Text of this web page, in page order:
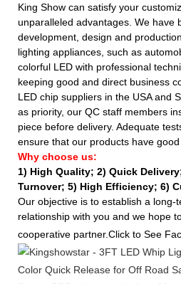
King Show can satisfy your
unparalleled advantages. We have
development, design and
lighting appliances, such as
colorful LED with professional
keeping good and direct business
LED chip suppliers in the USA and
as priority, our QC staff members
piece before delivery. Adequate
ensure that our products have
Why choose us:
1) High Quality; 2) Quick
Turnover; 5) High Efficiency; 6)
Our objective is to establish a long-
relationship with you and we hope
cooperative partner.Click to See